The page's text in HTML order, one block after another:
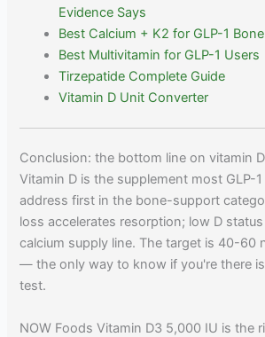
Evidence Says
Best Calcium + K2 for GLP-1
Best Multivitamin for GLP-1 Users
Tirzepatide Complete Guide
Vitamin D Unit Converter
Conclusion: the bottom line on vitamin
Vitamin D is the supplement most GLP-
address first in the bone-support
loss accelerates resorption; low D
calcium supply line. The target is 40-60
— the only way to know if you're there
test.
NOW Foods Vitamin D3 5,000 IU is the